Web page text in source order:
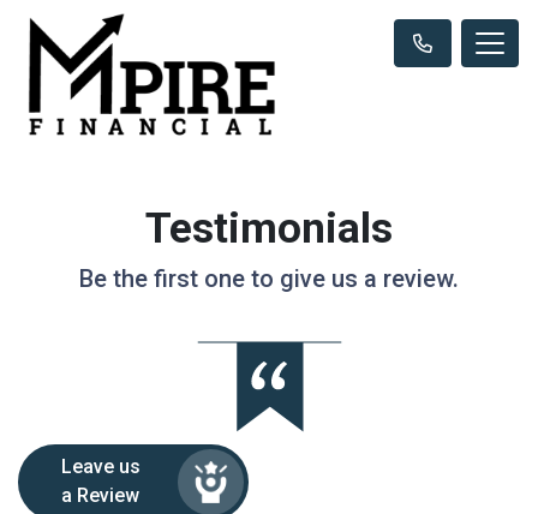
Testimonials
Be the first one to give us a review.
Leave us
a Review